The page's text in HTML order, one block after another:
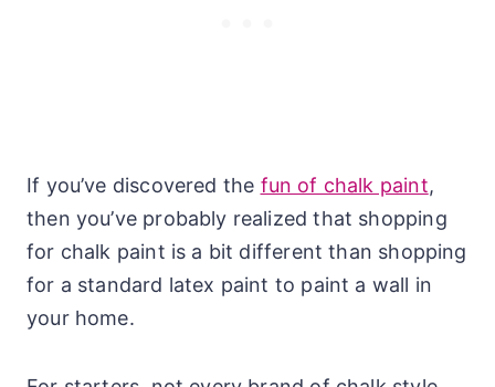
If you’ve discovered the fun of chalk paint,
then you’ve probably realized that shopping
for chalk paint is a bit different than shopping
for a standard latex paint to paint a wall in
your home.